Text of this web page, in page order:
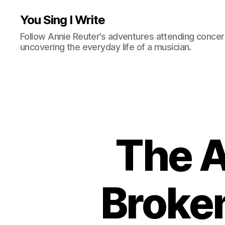
You Sing I Write
Follow Annie Reuter’s adventures attending
uncovering the everyday life of a musician.
The